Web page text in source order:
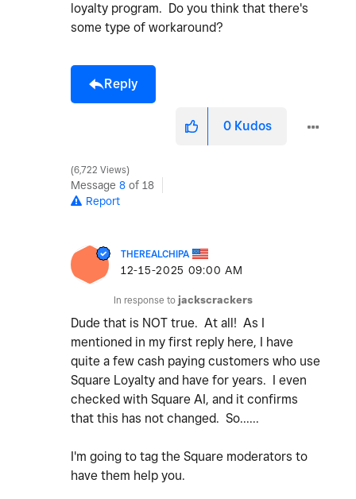
loyalty program. Do you think that there's
some type of workaround?
Reply
0 Kudos
6,722 Views
Message 8 of 18
Report
THEREALCHIPA
‎12-15-2025 09:00 AM
In response to jackscrackers
Dude that is NOT true. At all! As I
mentioned in my first reply here, I have
quite a few cash paying customers who use
Square Loyalty and have for years. I even
checked with Square AI, and it confirms
that this has not changed. So......
I'm going to tag the Square moderators to
have them help you.